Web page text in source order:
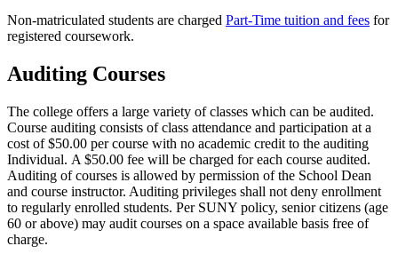
Non-matriculated students are charged Part-Time tuition and fees for
registered coursework.
Auditing Courses
The college offers a large variety of classes which can be audited.
Course auditing consists of class attendance and participation at a
cost of $50.00 per course with no academic credit to the auditing
Individual. A $50.00 fee will be charged for each course audited.
Auditing of courses is allowed by permission of the School Dean
and course instructor. Auditing privileges shall not deny enrollment
to regularly enrolled students. Per SUNY policy, senior citizens (age
60 or above) may audit courses on a space available basis free of
charge.